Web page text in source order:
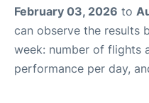
February 03, 2026 to
can observe the results
week: number of flights
performance per day,